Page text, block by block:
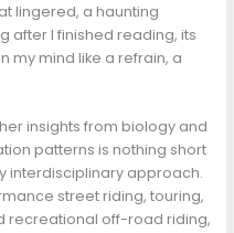
lingered, a haunting
after I finished reading, its
my mind like a refrain, a
insights from biology and
patterns is nothing short
interdisciplinary approach.
street riding, touring,
recreational off-road riding,